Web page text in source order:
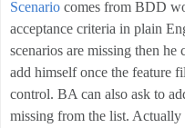
Scenario comes from BDD
acceptance criteria in plain
scenarios are missing then he
add himself once the feature
control. BA can also ask to
missing from the list.